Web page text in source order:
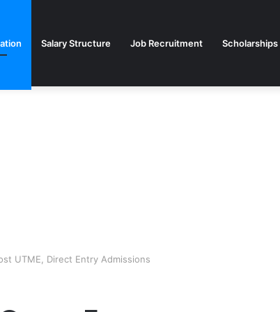
Salary Structure Job Recruitment Scholarships
UTME, Direct Entry Admissions